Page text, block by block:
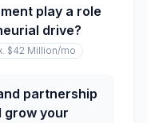
play a role
drive?
$42 Million/mo
partnership
grow your